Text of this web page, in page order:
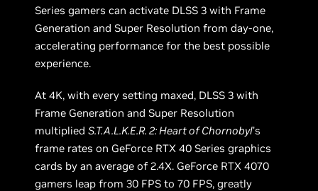
Series gamers can activate DLSS 3 with Frame
Generation and Super Resolution from day-one,
accelerating performance for the best possible
experience.
At 4K, with every setting maxed, DLSS 3 with
Frame Generation and Super Resolution
multipliedS.T.A.L.K.E.R. 2: Heart of Chornobyl’s
frame rates on GeForce RTX 40 Series graphics
cards by an average of 2.4X. GeForce RTX 4070
gamers leap from 30 FPS to 70 FPS, greatly